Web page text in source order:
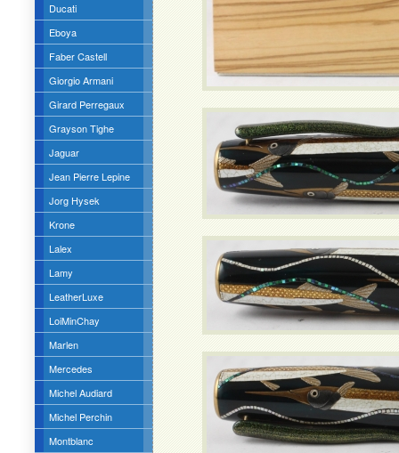
Ducati
Eboya
Faber Castell
Giorgio Armani
Girard Perregaux
Grayson Tighe
Jaguar
Jean Pierre Lepine
Jorg Hysek
Krone
Lalex
Lamy
LeatherLuxe
LoiMinChay
Marlen
Mercedes
Michel Audiard
Michel Perchin
Montblanc